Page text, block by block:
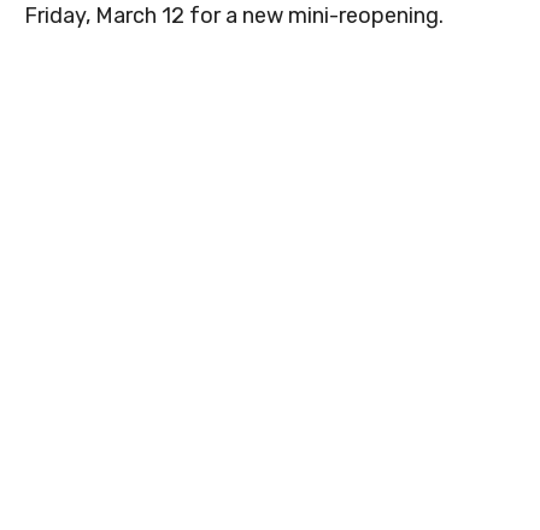
Friday, March 12 for a new mini-reopening.